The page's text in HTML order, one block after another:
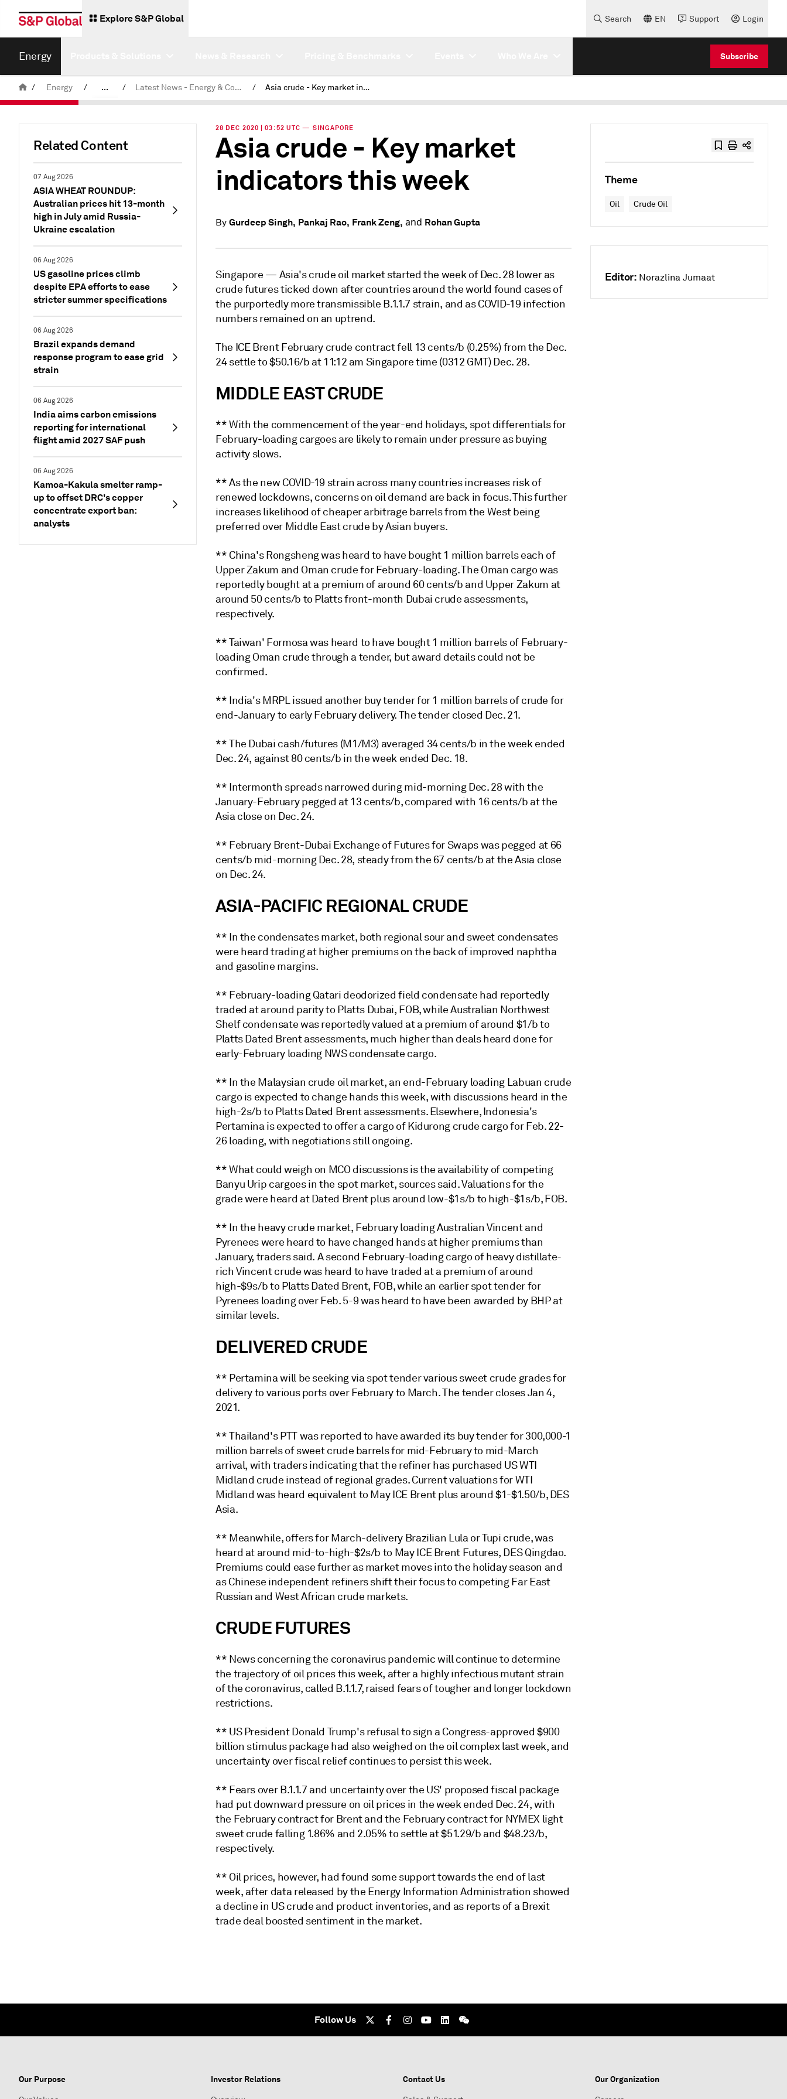
Explore S&P Global Search EN Support Login
Energy Subscribe
/ Energy / ... / Latest News - Energy & Commodities / Asia crude - Key market indicators this week
Related Content
07 Aug 2026
ASIA WHEAT ROUNDUP:
Australian prices hit 13-month
high in July amid Russia-
Ukraine escalation
06 Aug 2026
US gasoline prices climb
despite EPA efforts to ease
stricter summer specifications
06 Aug 2026
Brazil expands demand
response program to ease grid
strain
06 Aug 2026
India aims carbon emissions
reporting for international
flight amid 2027 SAF push
06 Aug 2026
Kamoa-Kakula smelter ramp-
up to offset DRC's copper
concentrate export ban:
analysts
28 DEC 2020 | 03:52 UTC — SINGAPORE
Asia crude - Key market
indicators this week
By Gurdeep Singh, Pankaj Rao, Frank Zeng, and Rohan Gupta
Singapore — Asia's crude oil market started the week of Dec. 28 lower as
crude futures ticked down after countries around the world found cases of
the purportedly more transmissible B.1.1.7 strain, and as COVID-19 infection
numbers remained on an uptrend.
The ICE Brent February crude contract fell 13 cents/b (0.25%) from the Dec.
24 settle to $50.16/b at 11:12 am Singapore time (0312 GMT) Dec. 28.
MIDDLE EAST CRUDE
** With the commencement of the year-end holidays, spot differentials for
February-loading cargoes are likely to remain under pressure as buying
activity slows.
** As the new COVID-19 strain across many countries increases risk of
renewed lockdowns, concerns on oil demand are back in focus. This further
increases likelihood of cheaper arbitrage barrels from the West being
preferred over Middle East crude by Asian buyers.
** China's Rongsheng was heard to have bought 1 million barrels each of
Upper Zakum and Oman crude for February-loading. The Oman cargo was
reportedly bought at a premium of around 60 cents/b and Upper Zakum at
around 50 cents/b to Platts front-month Dubai crude assessments,
respectively.
** Taiwan' Formosa was heard to have bought 1 million barrels of February-
loading Oman crude through a tender, but award details could not be
confirmed.
** India's MRPL issued another buy tender for 1 million barrels of crude for
end-January to early February delivery. The tender closed Dec. 21.
** The Dubai cash/futures (M1/M3) averaged 34 cents/b in the week ended
Dec. 24, against 80 cents/b in the week ended Dec. 18.
** Intermonth spreads narrowed during mid-morning Dec. 28 with the
January-February pegged at 13 cents/b, compared with 16 cents/b at the
Asia close on Dec. 24.
** February Brent-Dubai Exchange of Futures for Swaps was pegged at 66
cents/b mid-morning Dec. 28, steady from the 67 cents/b at the Asia close
on Dec. 24.
ASIA-PACIFIC REGIONAL CRUDE
** In the condensates market, both regional sour and sweet condensates
were heard trading at higher premiums on the back of improved naphtha
and gasoline margins.
** February-loading Qatari deodorized field condensate had reportedly
traded at around parity to Platts Dubai, FOB, while Australian Northwest
Shelf condensate was reportedly valued at a premium of around $1/b to
Platts Dated Brent assessments, much higher than deals heard done for
early-February loading NWS condensate cargo.
** In the Malaysian crude oil market, an end-February loading Labuan crude
cargo is expected to change hands this week, with discussions heard in the
high-2s/b to Platts Dated Brent assessments. Elsewhere, Indonesia's
Pertamina is expected to offer a cargo of Kidurong crude cargo for Feb. 22-
26 loading, with negotiations still ongoing.
** What could weigh on MCO discussions is the availability of competing
Banyu Urip cargoes in the spot market, sources said. Valuations for the
grade were heard at Dated Brent plus around low-$1s/b to high-$1s/b, FOB.
** In the heavy crude market, February loading Australian Vincent and
Pyrenees were heard to have changed hands at higher premiums than
January, traders said. A second February-loading cargo of heavy distillate-
rich Vincent crude was heard to have traded at a premium of around
high-$9s/b to Platts Dated Brent, FOB, while an earlier spot tender for
Pyrenees loading over Feb. 5-9 was heard to have been awarded by BHP at
similar levels.
DELIVERED CRUDE
** Pertamina will be seeking via spot tender various sweet crude grades for
delivery to various ports over February to March. The tender closes Jan 4,
2021.
** Thailand's PTT was reported to have awarded its buy tender for 300,000-1
million barrels of sweet crude barrels for mid-February to mid-March
arrival, with traders indicating that the refiner has purchased US WTI
Midland crude instead of regional grades. Current valuations for WTI
Midland was heard equivalent to May ICE Brent plus around $1-$1.50/b, DES
Asia.
** Meanwhile, offers for March-delivery Brazilian Lula or Tupi crude, was
heard at around mid-to-high-$2s/b to May ICE Brent Futures, DES Qingdao.
Premiums could ease further as market moves into the holiday season and
as Chinese independent refiners shift their focus to competing Far East
Russian and West African crude markets.
CRUDE FUTURES
** News concerning the coronavirus pandemic will continue to determine
the trajectory of oil prices this week, after a highly infectious mutant strain
of the coronavirus, called B.1.1.7, raised fears of tougher and longer lockdown
restrictions.
** US President Donald Trump's refusal to sign a Congress-approved $900
billion stimulus package had also weighed on the oil complex last week, and
uncertainty over fiscal relief continues to persist this week.
** Fears over B.1.1.7 and uncertainty over the US' proposed fiscal package
had put downward pressure on oil prices in the week ended Dec. 24, with
the February contract for Brent and the February contract for NYMEX light
sweet crude falling 1.86% and 2.05% to settle at $51.29/b and $48.23/b,
respectively.
** Oil prices, however, had found some support towards the end of last
week, after data released by the Energy Information Administration showed
a decline in US crude and product inventories, and as reports of a Brexit
trade deal boosted sentiment in the market.
Theme
Oil Crude Oil
Editor: Norazlina Jumaat
Follow Us
Our Purpose Investor Relations Contact Us Our Organization